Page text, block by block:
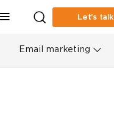
Let’s talk
Email marketing